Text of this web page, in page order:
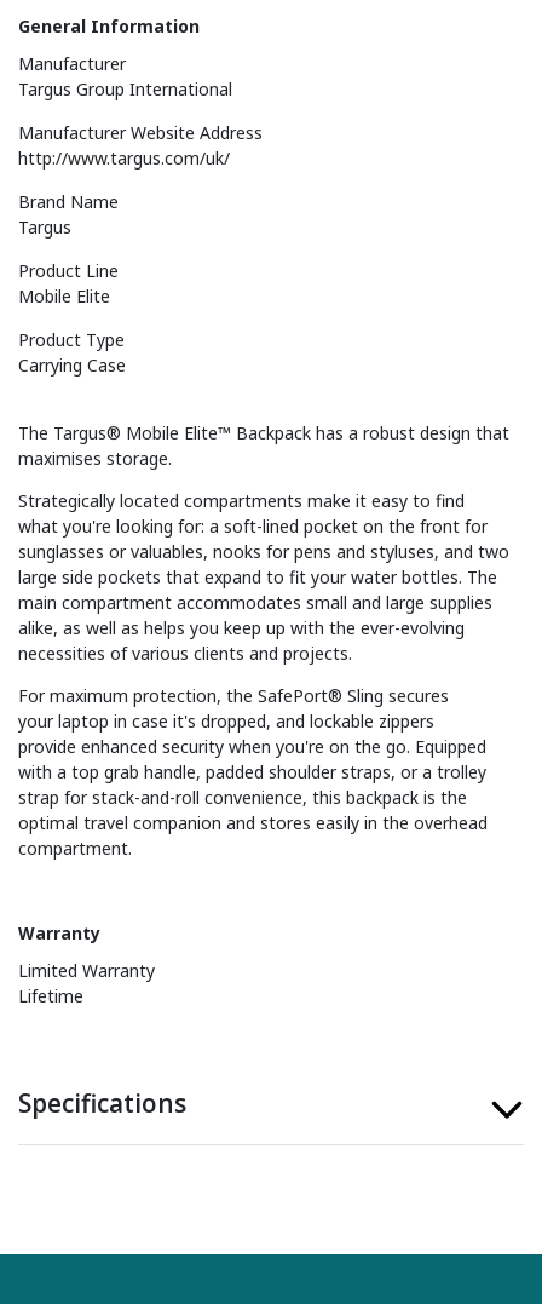
General Information
Manufacturer
Targus Group International
Manufacturer Website Address
http://www.targus.com/uk/
Brand Name
Targus
Product Line
Mobile Elite
Product Type
Carrying Case
The Targus® Mobile Elite™ Backpack has a robust design that
maximises storage.
Strategically located compartments make it easy to find
what you're looking for: a soft-lined pocket on the front for
sunglasses or valuables, nooks for pens and styluses, and two
large side pockets that expand to fit your water bottles. The
main compartment accommodates small and large supplies
alike, as well as helps you keep up with the ever-evolving
necessities of various clients and projects.
For maximum protection, the SafePort® Sling secures
your laptop in case it's dropped, and lockable zippers
provide enhanced security when you're on the go. Equipped
with a top grab handle, padded shoulder straps, or a trolley
strap for stack-and-roll convenience, this backpack is the
optimal travel companion and stores easily in the overhead
compartment.
Warranty
Limited Warranty
Lifetime
Specifications